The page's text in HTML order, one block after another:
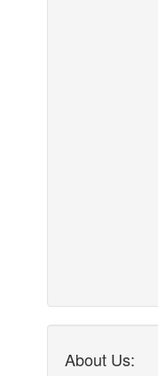
About Us: